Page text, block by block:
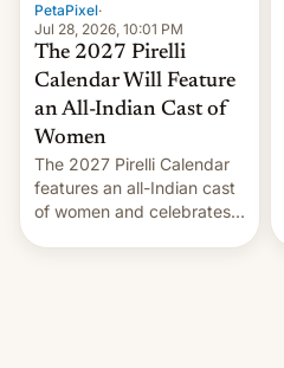
PetaPixel·
Jul 28, 2026, 10:01 PM
The 2027 Pirelli
Calendar Will Feature
an All-Indian Cast of
Women
The 2027 Pirelli Calendar
features an all-Indian cast
of women and celebrates